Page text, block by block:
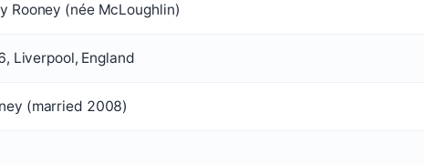
Rooney (née McLoughlin)
Liverpool, England
(married 2008)